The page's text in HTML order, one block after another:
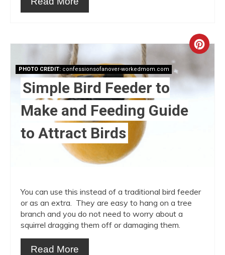
Pin
PHOTO CREDIT:confessionsofanover-workedmom.com
Simple Bird Feeder to
Make and Feeding Guide
to Attract Birds
You can use this instead of a traditional bird feeder
or as an extra. They are easy to hang on a tree
branch and you do not need to worry about a
squirrel dragging them off or damaging them.
Read More